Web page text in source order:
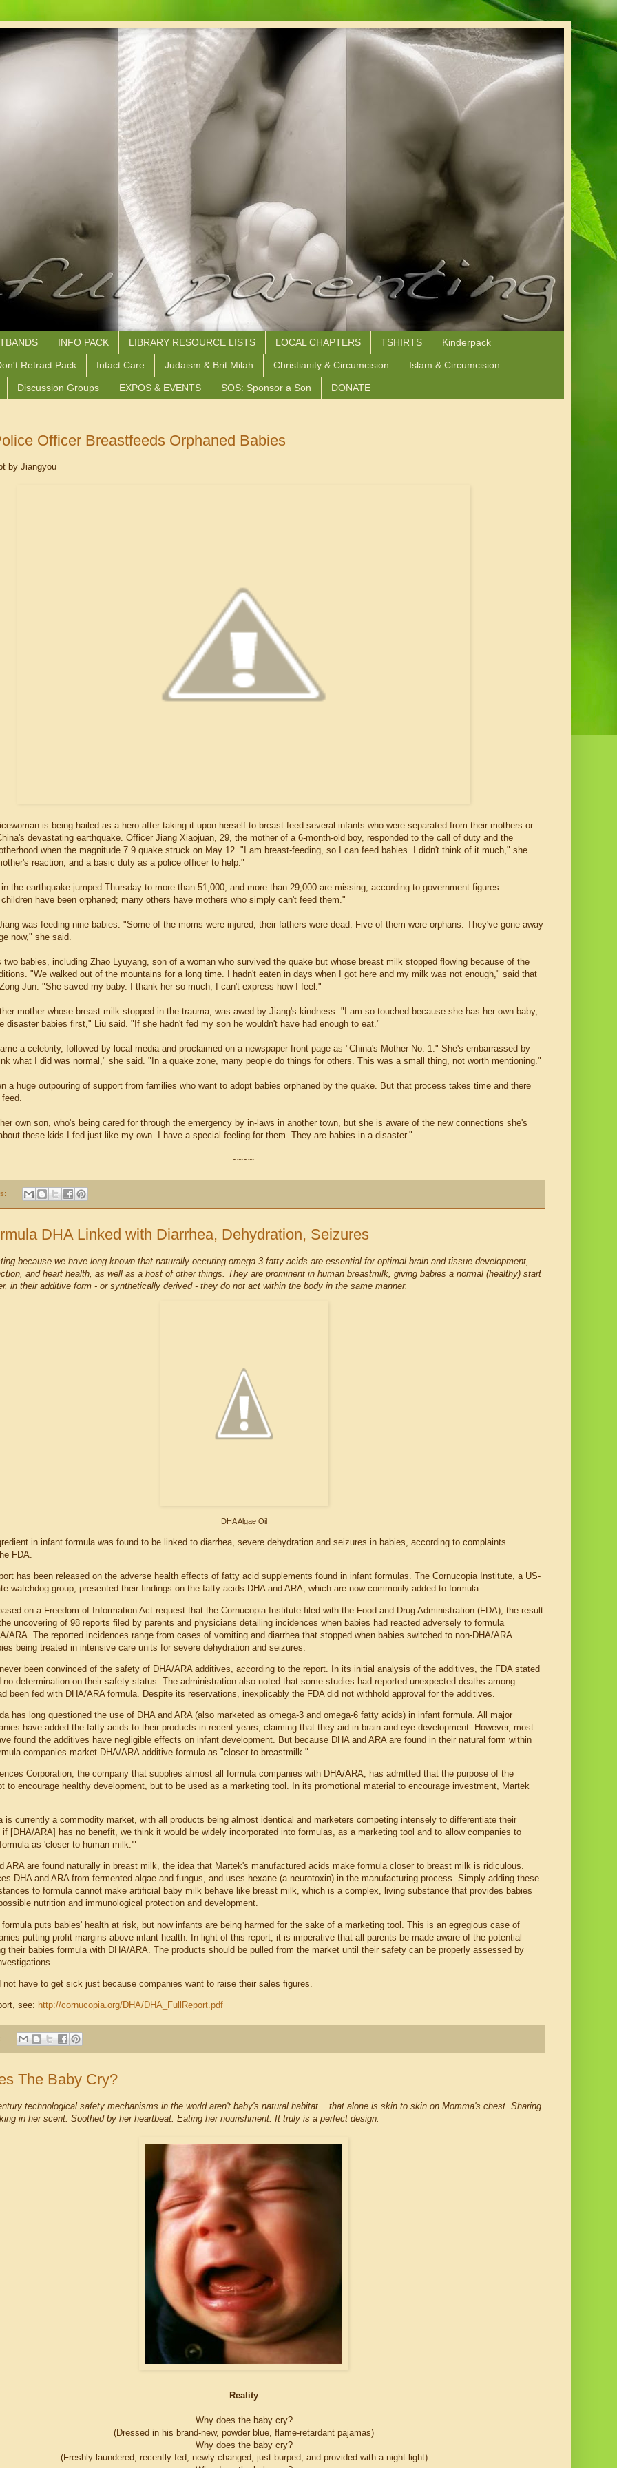
INFO PACK LIBRARY RESOURCE LISTS LOCAL CHAPTERS TSHIRTS Kinderpack
Retract Pack Intact Care Judaism & Brit Milah Christianity & Circumcision Islam & Circumcision
Discussion Groups EXPOS & EVENTS SOS: Sponsor a Son DONATE
Officer Breastfeeds Orphaned Babies
by Jiangyou
is being hailed as a hero after taking it upon herself to breast-feed several infants who were separated from their mothers or
devastating earthquake. Officer Jiang Xiaojuan, 29, the mother of a 6-month-old boy, responded to the call of duty and the
when the magnitude 7.9 quake struck on May 12. "I am breast-feeding, so I can feed babies. I didn't think of it much," she
reaction, and a basic duty as a police officer to help."
the earthquake jumped Thursday to more than 51,000, and more than 29,000 are missing, according to government figures.
have been orphaned; many others have mothers who simply can't feed them."
was feeding nine babies. "Some of the moms were injured, their fathers were dead. Five of them were orphans. They've gone away
now," she said.
two babies, including Zhao Lyuyang, son of a woman who survived the quake but whose breast milk stopped flowing because of the
"We walked out of the mountains for a long time. I hadn't eaten in days when I got here and my milk was not enough," said that
Jun. "She saved my baby. I thank her so much, I can't express how I feel."
mother whose breast milk stopped in the trauma, was awed by Jiang's kindness. "I am so touched because she has her own baby,
disaster babies first," Liu said. "If she hadn't fed my son he wouldn't have had enough to eat."
a celebrity, followed by local media and proclaimed on a newspaper front page as "China's Mother No. 1." She's embarrassed by
what I did was normal," she said. "In a quake zone, many people do things for others. This was a small thing, not worth mentioning."
a huge outpouring of support from families who want to adopt babies orphaned by the quake. But that process takes time and there
own son, who's being cared for through the emergency by in-laws in another town, but she is aware of the new connections she's
these kids I fed just like my own. I have a special feeling for them. They are babies in a disaster."
~~~~
DHA Linked with Diarrhea, Dehydration, Seizures
because we have long known that naturally occuring omega-3 fatty acids are essential for optimal brain and tissue development,
and heart health, as well as a host of other things. They are prominent in human breastmilk, giving babies a normal (healthy) start
in their additive form - or synthetically derived - they do not act within the body in the same manner.
DHA Algae Oil
in infant formula was found to be linked to diarrhea, severe dehydration and seizures in babies, according to complaints
FDA.
has been released on the adverse health effects of fatty acid supplements found in infant formulas. The Cornucopia Institute, a US-
watchdog group, presented their findings on the fatty acids DHA and ARA, which are now commonly added to formula.
on a Freedom of Information Act request that the Cornucopia Institute filed with the Food and Drug Administration (FDA), the result
uncovering of 98 reports filed by parents and physicians detailing incidences when babies had reacted adversely to formula
ARA. The reported incidences range from cases of vomiting and diarrhea that stopped when babies switched to non-DHA/ARA
being treated in intensive care units for severe dehydration and seizures.
been convinced of the safety of DHA/ARA additives, according to the report. In its initial analysis of the additives, the FDA stated
no determination on their safety status. The administration also noted that some studies had reported unexpected deaths among
been fed with DHA/ARA formula. Despite its reservations, inexplicably the FDA did not withhold approval for the additives.
has long questioned the use of DHA and ARA (also marketed as omega-3 and omega-6 fatty acids) in infant formula. All major
have added the fatty acids to their products in recent years, claiming that they aid in brain and eye development. However, most
found the additives have negligible effects on infant development. But because DHA and ARA are found in their natural form within
companies market DHA/ARA additive formula as "closer to breastmilk."
Corporation, the company that supplies almost all formula companies with DHA/ARA, has admitted that the purpose of the
to encourage healthy development, but to be used as a marketing tool. In its promotional material to encourage investment, Martek
is currently a commodity market, with all products being almost identical and marketers competing intensely to differentiate their
[DHA/ARA] has no benefit, we think it would be widely incorporated into formulas, as a marketing tool and to allow companies to
as 'closer to human milk.'"
ARA are found naturally in breast milk, the idea that Martek's manufactured acids make formula closer to breast milk is ridiculous.
DHA and ARA from fermented algae and fungus, and uses hexane (a neurotoxin) in the manufacturing process. Simply adding these
to formula cannot make artificial baby milk behave like breast milk, which is a complex, living substance that provides babies
nutrition and immunological protection and development.
formula puts babies' health at risk, but now infants are being harmed for the sake of a marketing tool. This is an egregious case of
putting profit margins above infant health. In light of this report, it is imperative that all parents be made aware of the potential
their babies formula with DHA/ARA. The products should be pulled from the market until their safety can be properly assessed by
not have to get sick just because companies want to raise their sales figures.
see: http://cornucopia.org/DHA/DHA _FullReport.pdf
The Baby Cry?
technological safety mechanisms in the world aren't baby's natural habitat... that alone is skin to skin on Momma's chest. Sharing
in her scent. Soothed by her heartbeat. Eating her nourishment. It truly is a perfect design.
Reality
Why does the baby cry?
(Dressed in his brand-new, powder blue, flame-retardant pajamas)
Why does the baby cry?
(Freshly laundered, recently fed, newly changed, just burped, and provided with a night-light)